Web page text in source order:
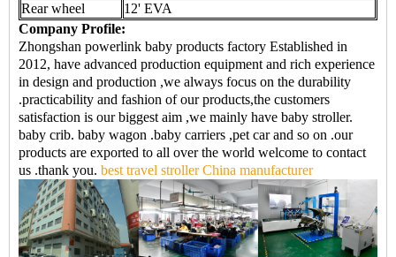
Rear wheel
12' EVA
Company Profile:
Zhongshan powerlink baby products factory Established in
2012, have advanced production equipment and rich experience
in design and production ,we always focus on the durability
.practicability and fashion of our products,the customers
satisfaction is our biggest aim ,we mainly have baby stroller.
baby crib. baby wagon .baby carriers ,pet car and so on .our
products are exported to all over the world welcome to contact
us .thank you. best travel stroller China manufacturer